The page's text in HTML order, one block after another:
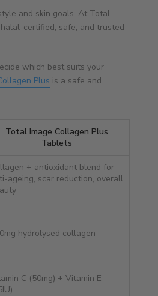
and skin goals. At Total
certified, safe, and trusted
which best suits your
Plus is a safe and
Total Image Collagen Plus
Tablets
+ antioxidant blend for
ageing, scar reduction, overall
hydrolysed collagen
C (50mg) + Vitamin E